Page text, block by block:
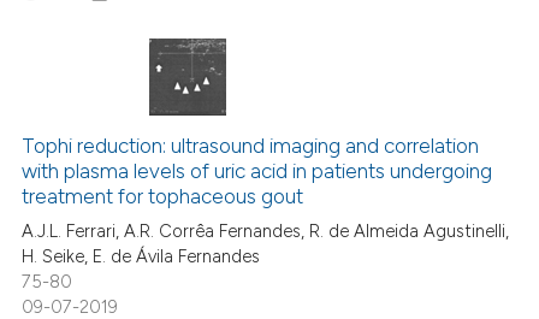
in which section the
shows how a scientific paper
been cited by providing the
of the citation, a
describing whether
mentions, or contrasts
claim, and a label
in which section the
was made.
1
7
Citing Publications
Supporting
Mentioning
Tophi reduction: ultrasound imaging and correlation
with plasma levels of uric acid in patients undergoing
treatment for tophaceous gout
A.J.L. Ferrari, A.R. Corrêa Fernandes, R. de Almeida Agustinelli,
H. Seike, E. de Ávila Fernandes
75-80
09-07-2019